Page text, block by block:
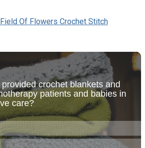
Field Of Flowers Crochet Stitch